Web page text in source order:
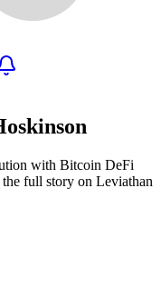
with Bitcoin DeFi
the full story on Leviathan